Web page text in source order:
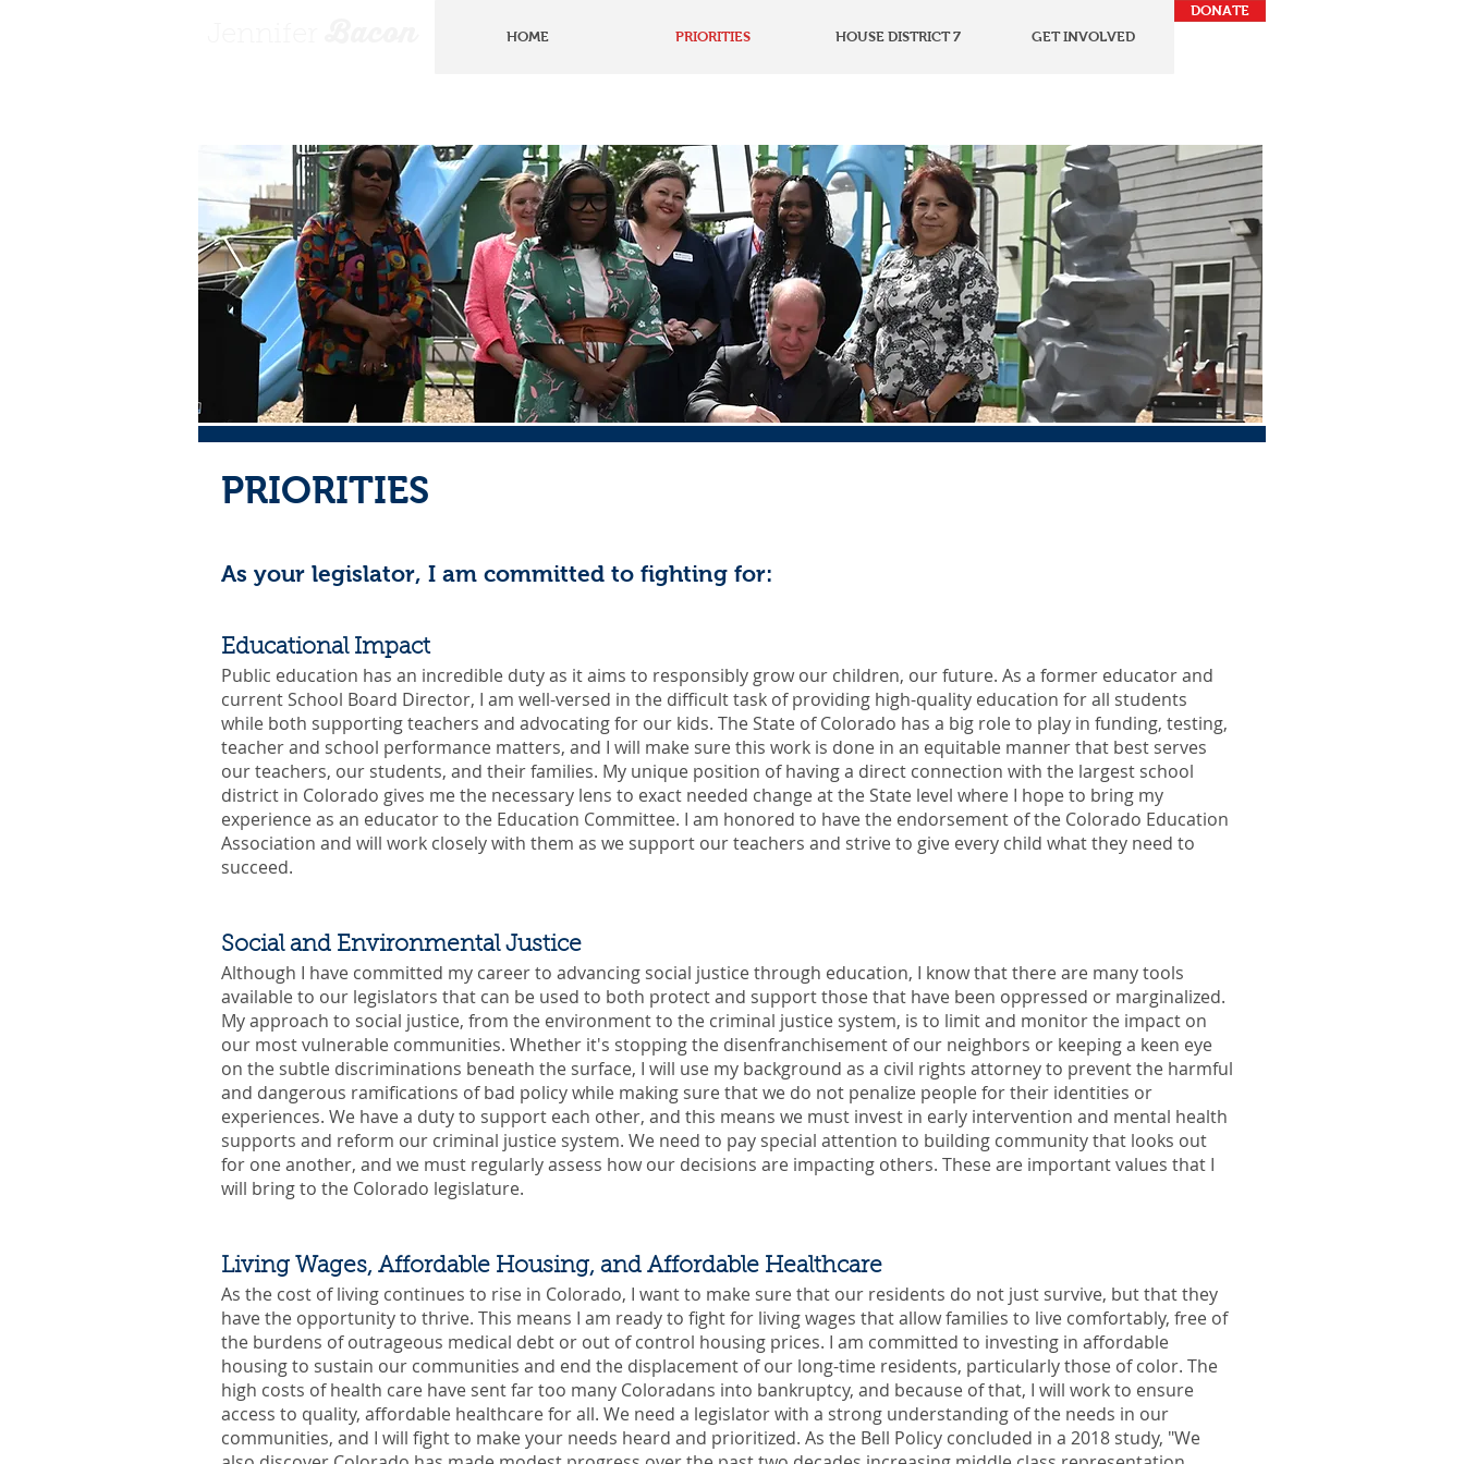
HOME PRIORITIES HOUSE DISTRICT 7 GET INVOLVED
DONATE
PRIORITIES
As your legislator, I am committed to fighting for:
Educational Impact
Public education has an incredible duty as it aims to responsibly grow our children, our future. As a former educator and
current School Board Director, I am well-versed in the difficult task of providing high-quality education for all students
while both supporting teachers and advocating for our kids. The State of Colorado has a big role to play in funding, testing,
teacher and school performance matters, and I will make sure this work is done in an equitable manner that best serves
our teachers, our students, and their families. My unique position of having a direct connection with the largest school
district in Colorado gives me the necessary lens to exact needed change at the State level where I hope to bring my
experience as an educator to the Education Committee. I am honored to have the endorsement of the Colorado Education
Association and will work closely with them as we support our teachers and strive to give every child what they need to
succeed.
Social and Environmental Justice
Although I have committed my career to advancing social justice through education, I know that there are many tools
available to our legislators that can be used to both protect and support those that have been oppressed or marginalized.
My approach to social justice, from the environment to the criminal justice system, is to limit and monitor the impact on
our most vulnerable communities. Whether it's stopping the disenfranchisement of our neighbors or keeping a keen eye
on the subtle discriminations beneath the surface, I will use my background as a civil rights attorney to prevent the harmful
and dangerous ramifications of bad policy while making sure that we do not penalize people for their identities or
experiences. We have a duty to support each other, and this means we must invest in early intervention and mental health
supports and reform our criminal justice system. We need to pay special attention to building community that looks out
for one another, and we must regularly assess how our decisions are impacting others. These are important values that I
will bring to the Colorado legislature.
Living Wages, Affordable Housing, and Affordable Healthcare
As the cost of living continues to rise in Colorado, I want to make sure that our residents do not just survive, but that they
have the opportunity to thrive. This means I am ready to fight for living wages that allow families to live comfortably, free of
the burdens of outrageous medical debt or out of control housing prices. I am committed to investing in affordable
housing to sustain our communities and end the displacement of our long-time residents, particularly those of color. The
high costs of health care have sent far too many Coloradans into bankruptcy, and because of that, I will work to ensure
access to quality, affordable healthcare for all. We need a legislator with a strong understanding of the needs in our
communities, and I will fight to make your needs heard and prioritized. As the Bell Policy concluded in a 2018 study, "We